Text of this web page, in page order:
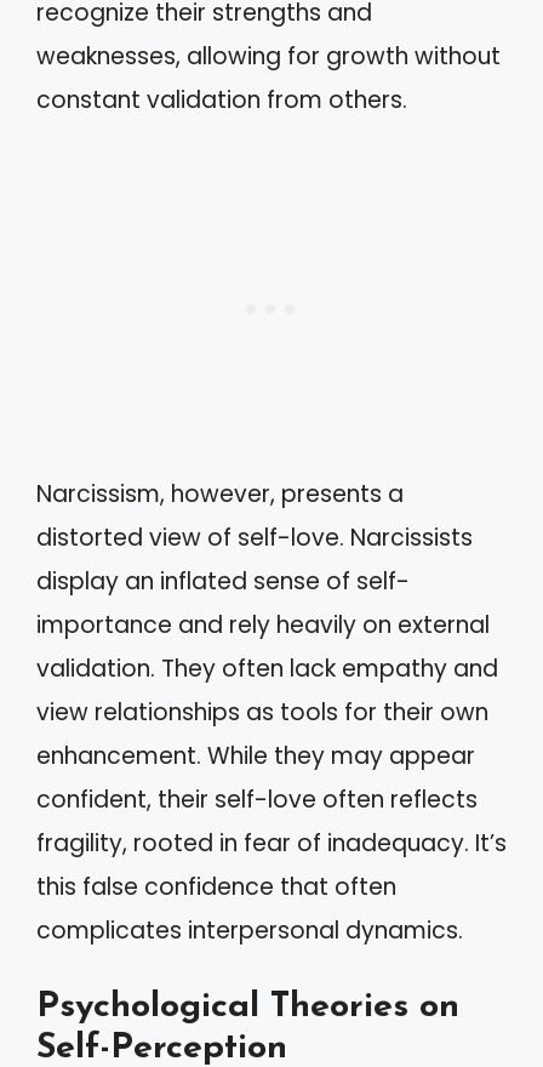
recognize their strengths and
weaknesses, allowing for growth without
constant validation from others.
Narcissism, however, presents a
distorted view of self-love. Narcissists
display an inflated sense of self-
importance and rely heavily on external
validation. They often lack empathy and
view relationships as tools for their own
enhancement. While they may appear
confident, their self-love often reflects
fragility, rooted in fear of inadequacy. It’s
this false confidence that often
complicates interpersonal dynamics.
Psychological Theories on
Self-Perception